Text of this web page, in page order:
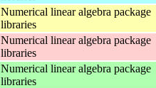
Numerical linear algebra package
libraries
Numerical linear algebra package
libraries
Numerical linear algebra package
libraries